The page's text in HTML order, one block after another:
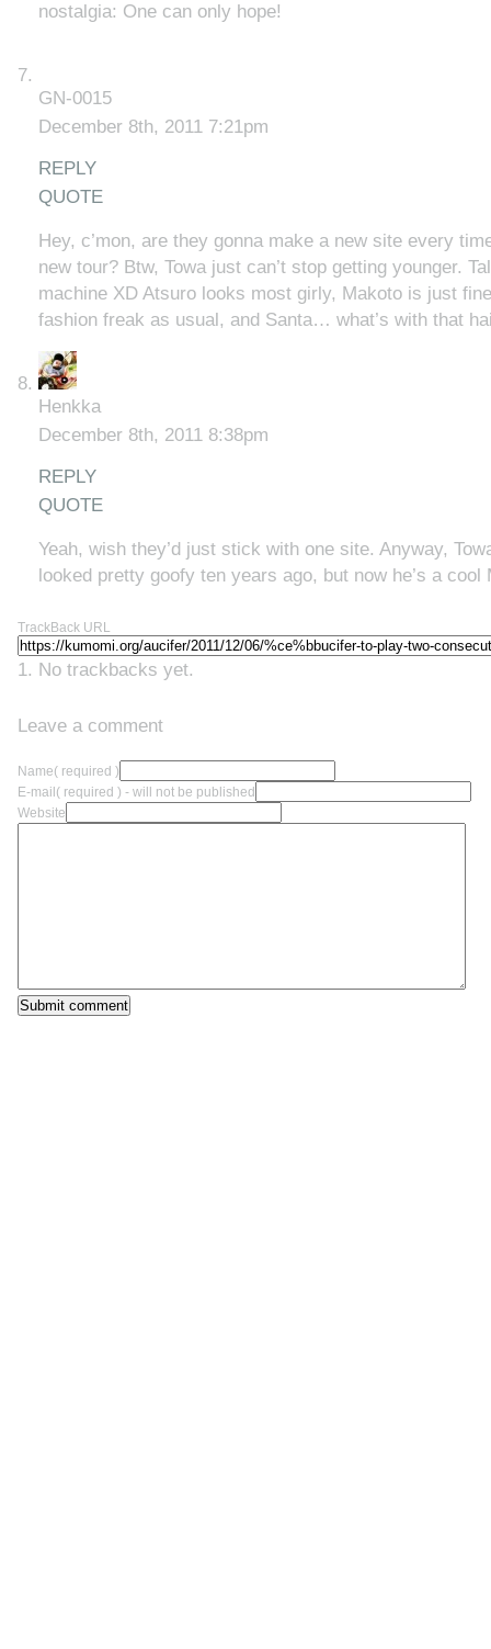
nostalgia: One can only hope!
GN-0015
December 8th, 2011 7:21pm
REPLY
QUOTE
Hey, c’mon, are they gonna make a new site every
new tour? Btw, Towa just can’t stop getting younger.
machine XD Atsuro looks most girly, Makoto is just
fashion freak as usual, and Santa… what’s with that
Henkka
December 8th, 2011 8:38pm
REPLY
QUOTE
Yeah, wish they’d just stick with one site. Anyway,
looked pretty goofy ten years ago, but now he’s a cool
TrackBack URL
No trackbacks yet.
Leave a comment
Name( required )
E-mail ( required ) - will not be published
Website